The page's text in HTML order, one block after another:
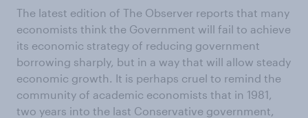
The latest edition of The Observer reports that many
economists think the Government will fail to achieve
its economic strategy of reducing government
borrowing sharply, but in a way that will allow steady
economic growth. It is perhaps cruel to remind the
community of academic economists that in 1981,
two years into the last Conservative government,